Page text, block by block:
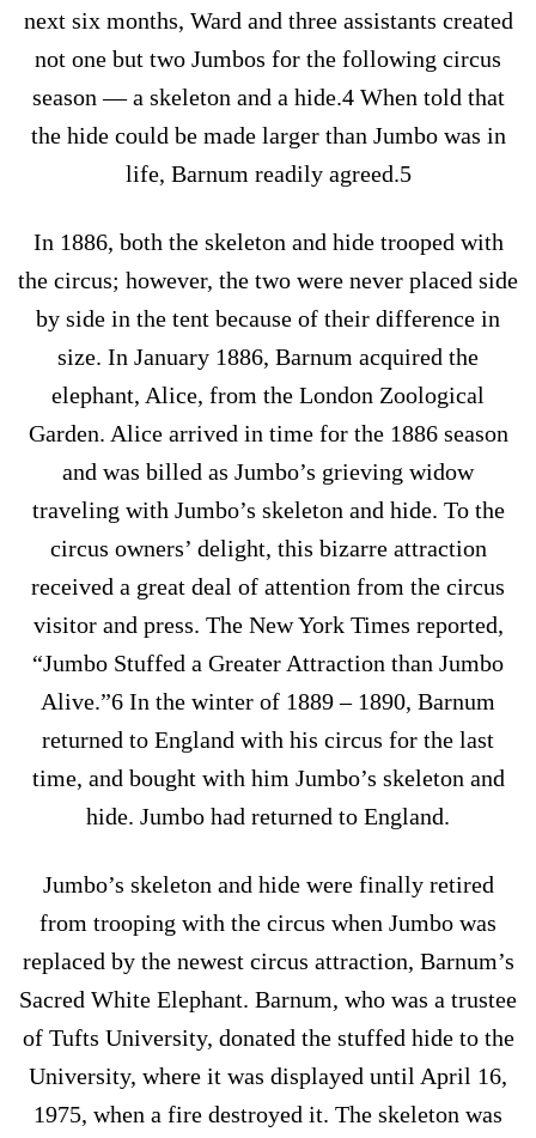
next six months, Ward and three assistants created
not one but two Jumbos for the following circus
season — a skeleton and a hide.4 When told that
the hide could be made larger than Jumbo was in
life, Barnum readily agreed.5
In 1886, both the skeleton and hide trooped with
the circus; however, the two were never placed side
by side in the tent because of their difference in
size. In January 1886, Barnum acquired the
elephant, Alice, from the London Zoological
Garden. Alice arrived in time for the 1886 season
and was billed as Jumbo’s grieving widow
traveling with Jumbo’s skeleton and hide. To the
circus owners’ delight, this bizarre attraction
received a great deal of attention from the circus
visitor and press. The New York Times reported,
“Jumbo Stuffed a Greater Attraction than Jumbo
Alive.”6 In the winter of 1889 – 1890, Barnum
returned to England with his circus for the last
time, and bought with him Jumbo’s skeleton and
hide. Jumbo had returned to England.
Jumbo’s skeleton and hide were finally retired
from trooping with the circus when Jumbo was
replaced by the newest circus attraction, Barnum’s
Sacred White Elephant. Barnum, who was a trustee
of Tufts University, donated the stuffed hide to the
University, where it was displayed until April 16,
1975, when a fire destroyed it. The skeleton was